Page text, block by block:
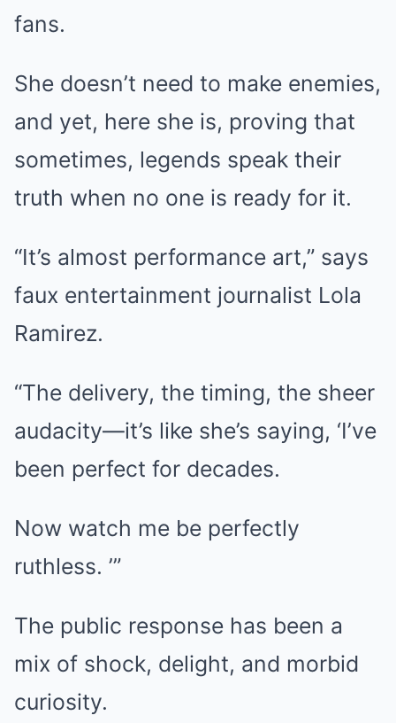
fans.
She doesn’t need to make enemies,
and yet, here she is, proving that
sometimes, legends speak their
truth when no one is ready for it.
“It’s almost performance art,” says
faux entertainment journalist Lola
Ramirez.
“The delivery, the timing, the sheer
audacity—it’s like she’s saying, ‘I’ve
been perfect for decades.
Now watch me be perfectly
ruthless. ’”
The public response has been a
mix of shock, delight, and morbid
curiosity.